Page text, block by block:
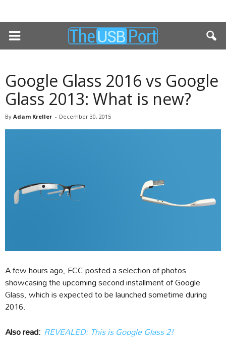
Google Glass 2016 vs Google
Glass 2013: What is new?
By Adam Kreller - December 30, 2015
A few hours ago, FCC posted a selection of photos
showcasing the upcoming second installment of Google
Glass, which is expected to be launched sometime during
2016.
Also read: REVEALED: This is Google Glass 2!